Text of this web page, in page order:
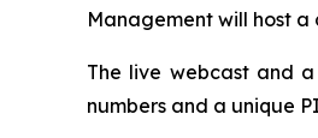
Management will host a
The live webcast and
numbers and a unique